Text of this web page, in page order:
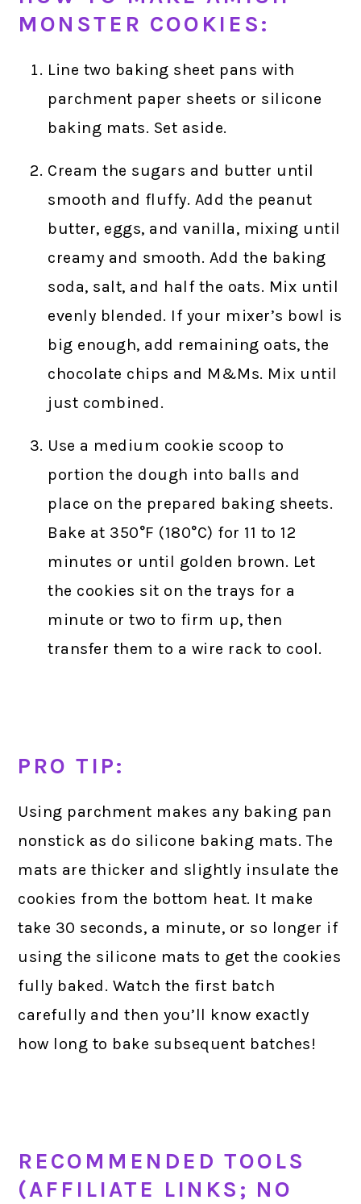
MONSTER COOKIES:
Line two baking sheet pans with
parchment paper sheets or silicone
baking mats. Set aside.
Cream the sugars and butter until
smooth and fluffy. Add the peanut
butter, eggs, and vanilla, mixing until
creamy and smooth. Add the baking
soda, salt, and half the oats. Mix until
evenly blended. If your mixer’s bowl is
big enough, add remaining oats, the
chocolate chips and M&Ms. Mix until
just combined.
Use a medium cookie scoop to
portion the dough into balls and
place on the prepared baking sheets.
Bake at 350°F (180°C) for 11 to 12
minutes or until golden brown. Let
the cookies sit on the trays for a
minute or two to firm up, then
transfer them to a wire rack to cool.
PRO TIP:
Using parchment makes any baking pan
nonstick as do silicone baking mats. The
mats are thicker and slightly insulate the
cookies from the bottom heat. It make
take 30 seconds, a minute, or so longer if
using the silicone mats to get the cookies
fully baked. Watch the first batch
carefully and then you’ll know exactly
how long to bake subsequent batches!
RECOMMENDED TOOLS
(AFFILIATE LINKS; NO